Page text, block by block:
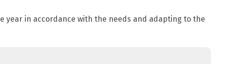
in accordance with the needs and adapting to the